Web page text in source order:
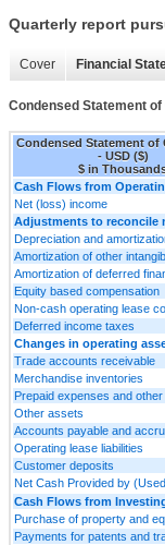
Quarterly report
Cover Financial
Condensed Statement of
Condensed Statement of
- USD ($)
$ in
Cash Flows from
Net (loss) income
Adjustments to reconcile
Depreciation and
Amortization of other
Amortization of deferred
Equity based compensation
Non-cash operating lease
Deferred income taxes
Changes in operating
Trade accounts receivable
Merchandise inventories
Prepaid expenses and
Other assets
Accounts payable and
Operating lease liabilities
Customer deposits
Net Cash Provided by
Cash Flows from
Purchase of property and
Payments for patents and